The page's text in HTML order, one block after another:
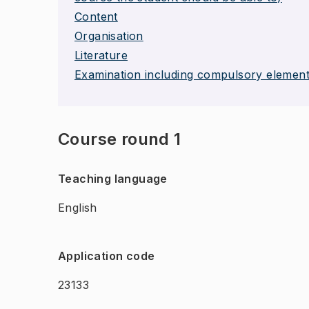
Content
Organisation
Literature
Examination including compulsory
Course round 1
Teaching language
English
Application code
23133